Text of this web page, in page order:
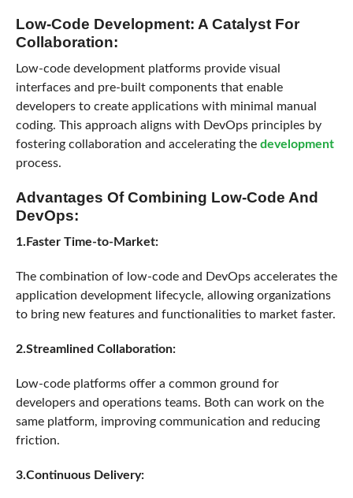
Low-Code Development: A Catalyst For
Collaboration:
Low-code development platforms provide visual
interfaces and pre-built components that enable
developers to create applications with minimal manual
coding. This approach aligns with DevOps principles by
fostering collaboration and accelerating the development
process.
Advantages Of Combining Low-Code And
DevOps:
1.Faster Time-to-Market:
The combination of low-code and DevOps accelerates the
application development lifecycle, allowing organizations
to bring new features and functionalities to market faster.
2.Streamlined Collaboration:
Low-code platforms offer a common ground for
developers and operations teams. Both can work on the
same platform, improving communication and reducing
friction.
3.Continuous Delivery: